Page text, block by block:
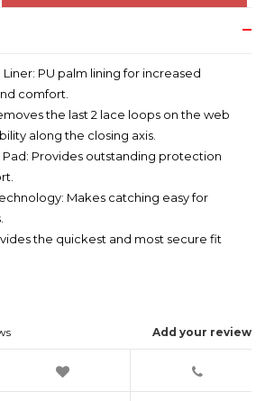
PU palm lining for increased
comfort.
the last 2 lace loops on the web
along the closing axis.
Pad: Provides outstanding protection
Makes catching easy for
the quickest and most secure fit
Add your review